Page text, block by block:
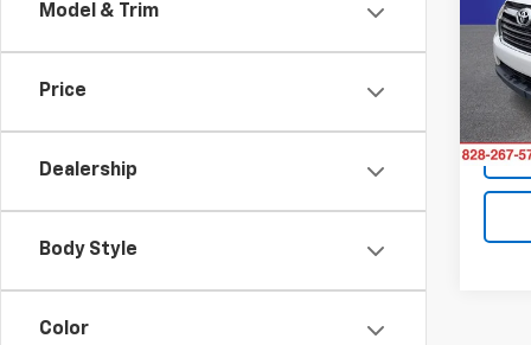
Model & Trim
Price
Dealership
Body Style
Color
VIN:
Model:
Retail
King